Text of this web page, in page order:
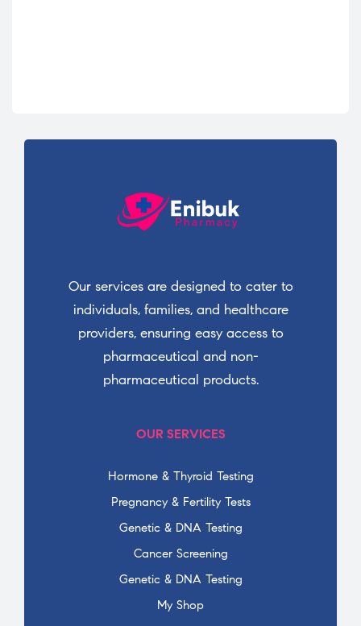
Our services are designed to cater to
individuals, families, and healthcare
providers, ensuring easy access to
pharmaceutical and non-
pharmaceutical products.
OUR SERVICES
Hormone & Thyroid Testing
Pregnancy & Fertility Tests
Genetic & DNA Testing
Cancer Screening
Genetic & DNA Testing
My Shop